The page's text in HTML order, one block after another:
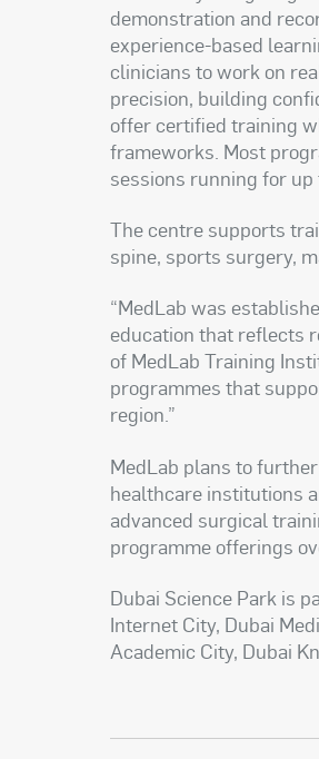
demonstration and
experience-based
clinicians to work on
precision, building
offer certified training
frameworks. Most
sessions running for up
The centre supports
spine, sports surgery,
“MedLab was
education that reflects
of MedLab Training
programmes that
region.”
MedLab plans to
healthcare institutions
advanced surgical
programme offerings
Dubai Science Park is
Internet City, Dubai
Academic City, Dubai